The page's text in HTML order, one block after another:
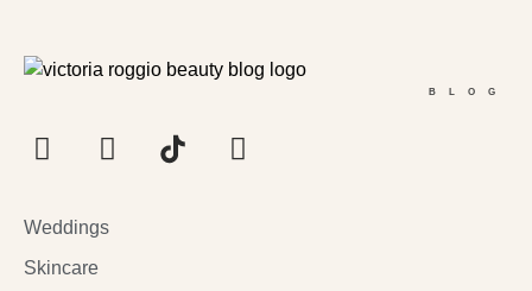
BLOG
Weddings
Skincare